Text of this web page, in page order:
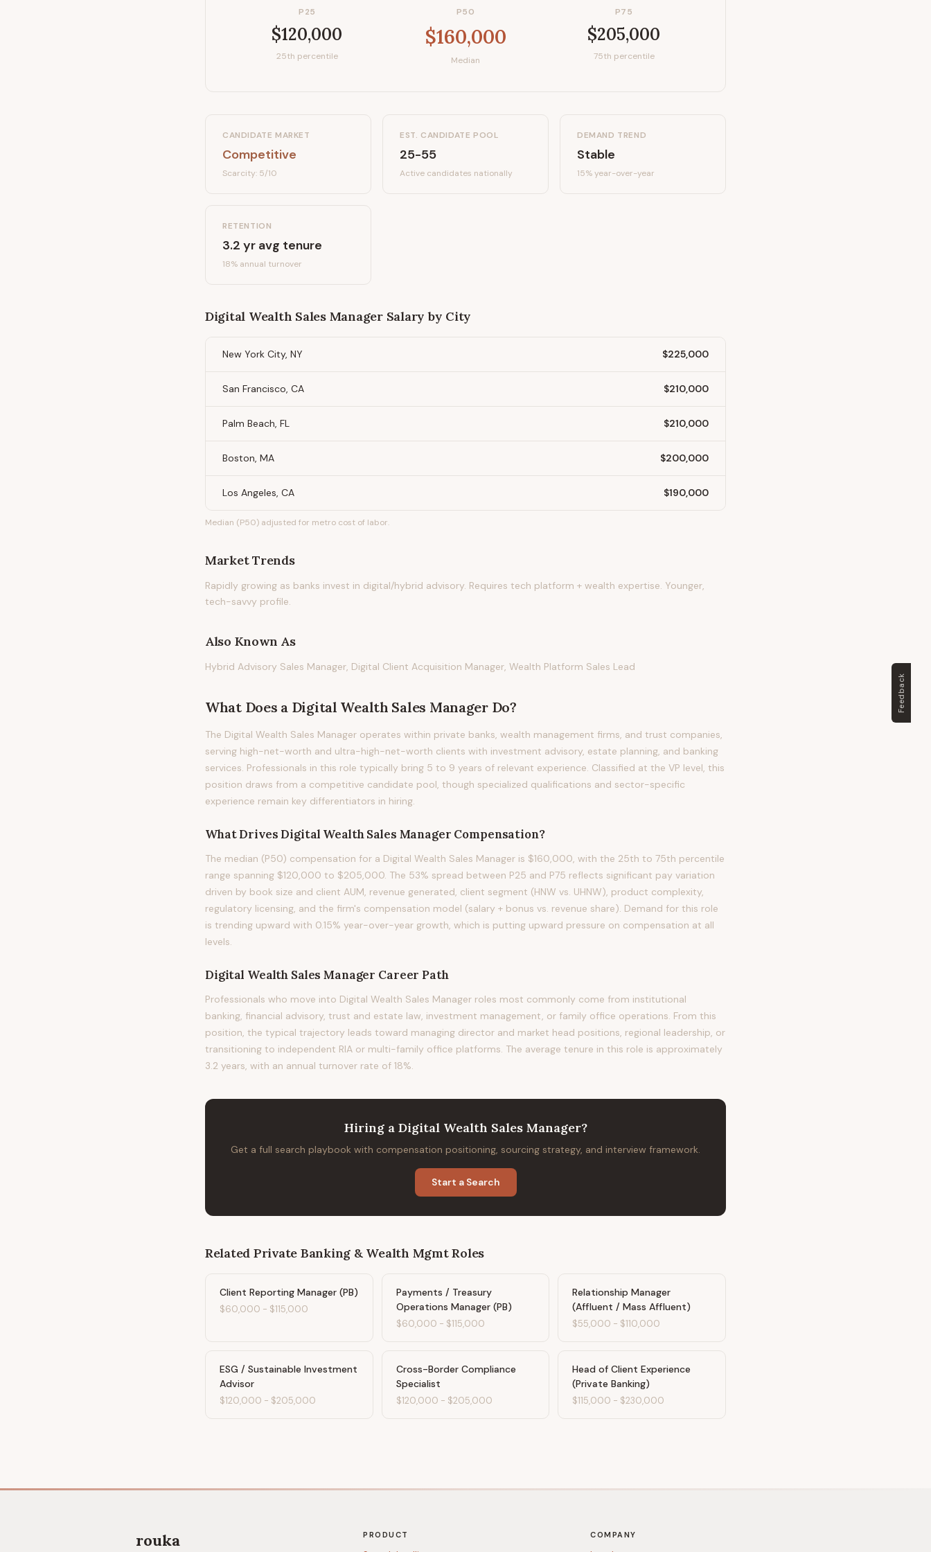
P25
$120,000
25th percentile
P50
$160,000
Median
P75
$205,000
75th percentile
CANDIDATE MARKET
Competitive
Scarcity: 5/10
EST. CANDIDATE POOL
25-55
Active candidates nationally
DEMAND TREND
Stable
15%year-over-year
RETENTION
3.2 yr avg tenure
18% annual turnover
Digital Wealth Sales ManagerSalary by City
New York City, NY $225,000
San Francisco, CA $210,000
Palm Beach, FL $210,000
Boston, MA $200,000
Los Angeles, CA $190,000
Median (P50) adjusted for metro cost of labor.
Market Trends
Rapidly growing as banks invest in digital/hybrid advisory. Requires tech platform + wealth expertise. Younger,
tech-savvy profile.
Also Known As
Hybrid Advisory Sales Manager, Digital Client Acquisition Manager, Wealth Platform Sales Lead
What Does a Digital Wealth Sales ManagerDo?
The Digital Wealth Sales Manager operates within private banks, wealth management firms, and trust companies,
serving high-net-worth and ultra-high-net-worth clients with investment advisory, estate planning, and banking
services. Professionals in this role typically bring 5 to 9 years of relevant experience. Classified at the VP level, this
position draws from a competitive candidate pool, though specialized qualifications and sector-specific
experience remain key differentiators in hiring.
What Drives Digital Wealth Sales Manager Compensation?
The median (P50) compensation for a Digital Wealth Sales Manager is $160,000, with the 25th to 75th percentile
range spanning $120,000 to $205,000. The 53% spread between P25 and P75 reflects significant pay variation
driven by book size and client AUM, revenue generated, client segment (HNW vs. UHNW), product complexity,
regulatory licensing, and the firm's compensation model (salary + bonus vs. revenue share). Demand for this role
is trending upward with 0.15% year-over-year growth, which is putting upward pressure on compensation at all
levels.
Digital Wealth Sales Manager Career Path
Professionals who move into Digital Wealth Sales Manager roles most commonly come from institutional
banking, financial advisory, trust and estate law, investment management, or family office operations. From this
position, the typical trajectory leads toward managing director and market head positions, regional leadership, or
transitioning to independent RIA or multi-family office platforms. The average tenure in this role is approximately
3.2 years, with an annual turnover rate of 18%.
Hiring a Digital Wealth Sales Manager?
Get a full search playbook with compensation positioning, sourcing strategy, and interview framework.
Start a Search
Related Private Banking & Wealth MgmtRoles
Client Reporting Manager (PB)
$60,000 - $115,000
Payments / Treasury
Operations Manager (PB)
$60,000 - $115,000
Relationship Manager
(Affluent / Mass Affluent)
$55,000 - $110,000
ESG / Sustainable Investment
Advisor
$120,000 - $205,000
Cross-Border Compliance
Specialist
$120,000 - $205,000
Head of Client Experience
(Private Banking)
$115,000 - $230,000
rouka PRODUCT COMPANY
Feedback